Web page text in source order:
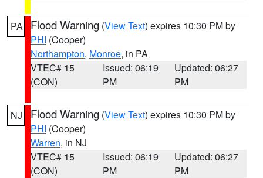
PA Flood Warning (View Text) expires 10:30 PM by
PHI (Cooper)
Northampton, Monroe, in PA
VTEC# 15
(CON)
Issued: 06:19
PM
Updated: 06:27
PM
NJ Flood Warning (View Text) expires 10:30 PM by
PHI (Cooper)
Warren, in NJ
VTEC# 15
(CON)
Issued: 06:19
PM
Updated: 06:27
PM